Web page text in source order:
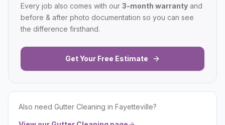
Every job also comes with our 3-month warranty and
before & after photo documentation so you can see
the difference firsthand.
Get Your Free Estimate
Also need Gutter Cleaning in Fayetteville?